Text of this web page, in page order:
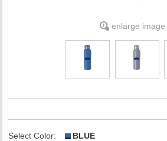
enlarge image
Select Color: BLUE